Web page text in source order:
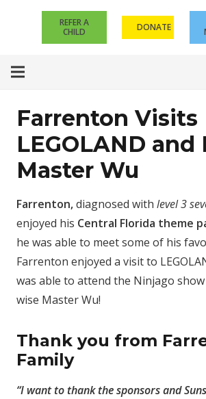
REFER A
CHILD
DONATE
Farrenton Visits
LEGOLAND and
Master Wu
Farrenton,diagnosed with level 3
enjoyed his Central Florida theme
he was able to meet some of his
Farrenton enjoyed a visit to
was able to attend the Ninjago
wise Master Wu!
Thank you from
Family
“I want to thank the sponsors and